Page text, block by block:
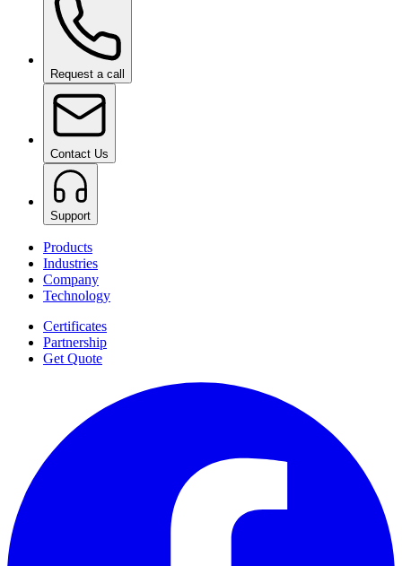
Request a call
Contact Us
Support
Products
Industries
Company
Technology
Certificates
Partnership
Get Quote